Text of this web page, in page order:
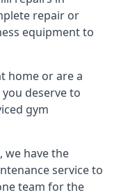
repair or
equipment to
home or are a
deserve to
gym
we have the
service to
team for the